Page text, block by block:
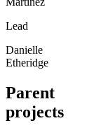
Lead
Danielle
Etheridge
Parent
projects